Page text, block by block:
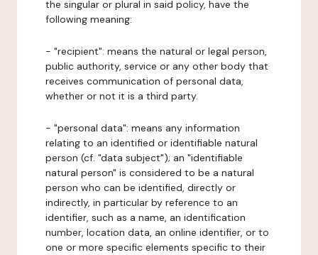
the singular or plural in said policy, have the
following meaning:
- "recipient": means the natural or legal person,
public authority, service or any other body that
receives communication of personal data,
whether or not it is a third party.
- "personal data": means any information
relating to an identified or identifiable natural
person (cf. "data subject"); an "identifiable
natural person" is considered to be a natural
person who can be identified, directly or
indirectly, in particular by reference to an
identifier, such as a name, an identification
number, location data, an online identifier, or to
one or more specific elements specific to their